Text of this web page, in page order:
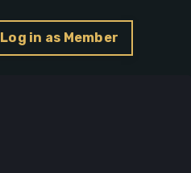
Log in as Member